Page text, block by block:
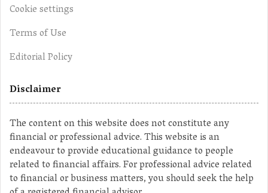
Cookie settings
Terms of Use
Editorial Policy
Disclaimer
The content on this website does not constitute any
financial or professional advice. This website is an
endeavour to provide educational guidance to people
related to financial affairs. For professional advice related
to financial or business matters, you should seek the help